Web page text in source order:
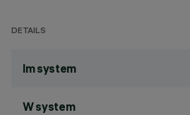
DETAILS
lm system
W system